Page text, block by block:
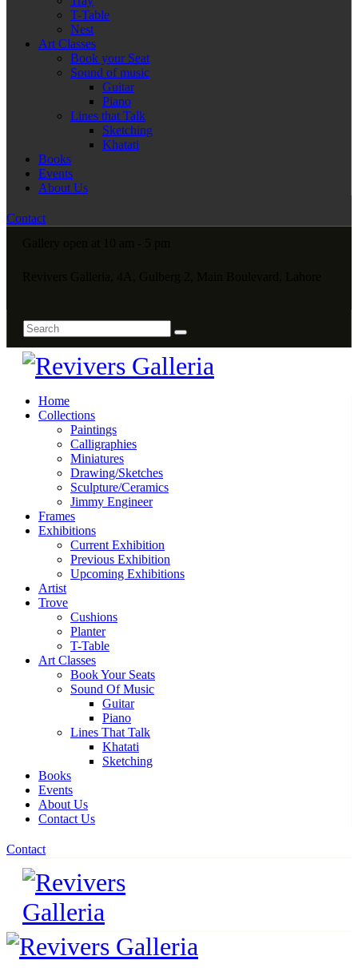
T-Table
Nest
Art Classes
Book your Seat
Sound of music
Guitar
Piano
Lines that Talk
Sketching
Khatati
Books
Events
About Us
Contact
Home
Collections
Paintings
Calligraphies
Miniatures
Drawing/Sketches
Sculpture/Ceramics
Jimmy Engineer
Frames
Exhibitions
Current Exhibition
Previous Exhibition
Upcoming Exhibitions
Artist
Trove
Cushions
Planter
T-Table
Art Classes
Book Your Seats
Sound Of Music
Guitar
Piano
Lines That Talk
Khatati
Sketching
Books
Events
About Us
Contact Us
Contact